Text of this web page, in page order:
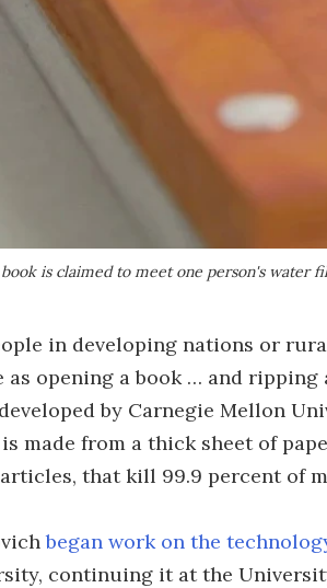
is claimed to meet one person's water
in developing nations or
as opening a book … and ripping
by Carnegie Mellon
made from a thick sheet of
that kill 99.9 percent of
began work on the
continuing it at the